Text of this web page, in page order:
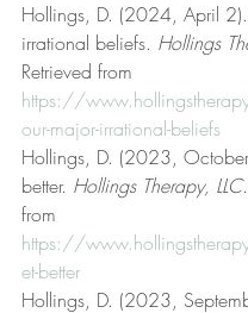
Hollings, D. (2024, April
irrational beliefs. Hollings
Retrieved from
https://
our-major-irrational-beliefs
Hollings, D. (2023,
better. Hollings Therapy, LLC
from
https://
et-better
Hollings, D. (2023,